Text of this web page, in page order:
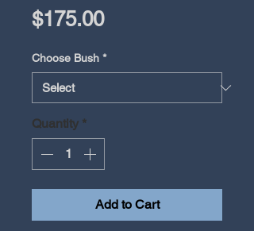
$175.00Price
Choose Bush *
Quantity *
Add to Cart